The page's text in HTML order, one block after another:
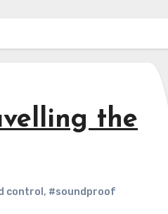
the
control , #soundproof